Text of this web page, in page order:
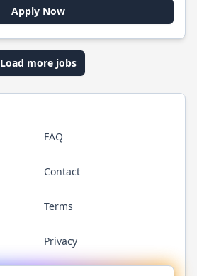
Apply Now
Load more jobs
FAQ
Contact
Terms
Privacy